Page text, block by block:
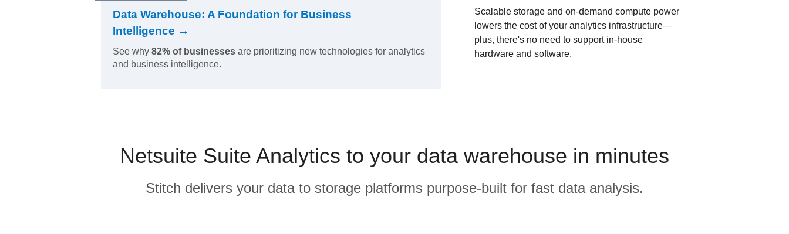
Data Warehouse: A Foundation for Business
Intelligence →
See why 82% of businesses are prioritizing new technologies for analytics
and business intelligence.
Scalable storage and on-demand compute power
lowers the cost of your analytics infrastructure—
plus, there's no need to support in-house
hardware and software.
Netsuite Suite Analytics to your data warehouse in minutes
Stitch delivers your data to storage platforms purpose-built for fast data analysis.